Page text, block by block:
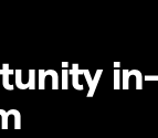
in-